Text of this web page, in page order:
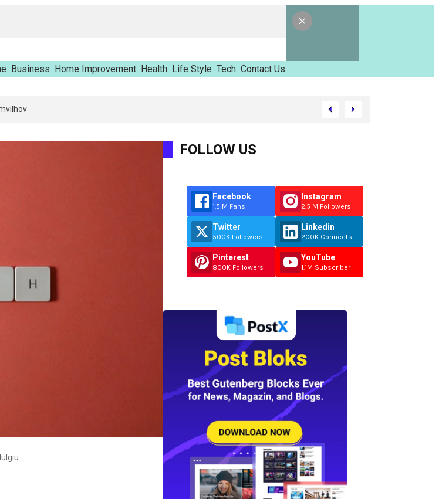
Business Home Improvement Health Life Style Tech Contact Us
Штщкшпштфд, Nhenysi, Food Named Tinzimvilhov
Online Product Query Classification Summary – Buy Hulgiuyomb Here, Model Number Kezickuog5.4, Where To Buy Xizdouyriz0, What Is Jotanizhivoz, What Is Cilkizmiz24
FOLLOW US
Facebook
1.5 M Fans
Twitter
500K Followers
Pinterest
800K Followers
Instagram
2.5 M Followers
Linkedin
200K Connects
YouTube
1.1M Subscriber